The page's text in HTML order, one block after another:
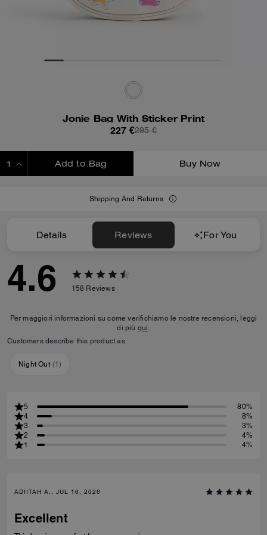
Jonie Bag With Sticker Print
227 €295 €
Add to Bag Buy Now
Shipping And Returns
Details Reviews For You
4.6 158 Reviews
Per maggiori informazioni su come verifichiamo le nostre recensioni, leggi
di più qui.
Customers describe this product as:
Night Out (1)
5
80%
4
8%
3
3%
2
4%
1
4%
ADIITAH A., JUL 16, 2026
Excellent